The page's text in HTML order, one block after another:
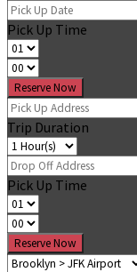
Pick Up Time
Reserve Now
Trip Duration
Pick Up Time
Reserve Now